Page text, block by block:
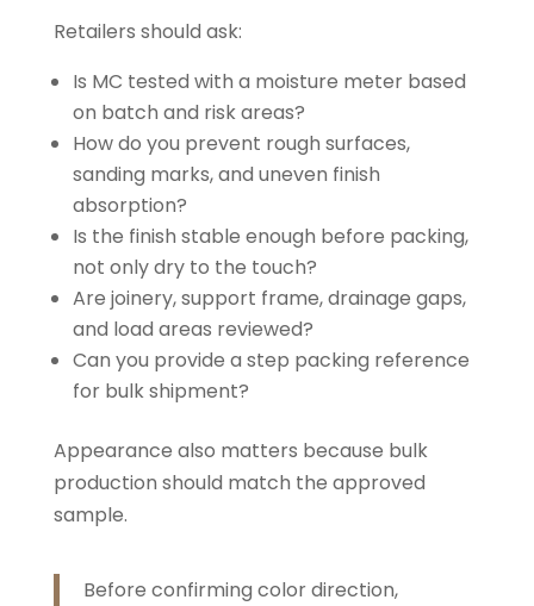
Retailers should ask:
Is MC tested with a moisture meter based
on batch and risk areas?
How do you prevent rough surfaces,
sanding marks, and uneven finish
absorption?
Is the finish stable enough before packing,
not only dry to the touch?
Are joinery, support frame, drainage gaps,
and load areas reviewed?
Can you provide a step packing reference
for bulk shipment?
Appearance also matters because bulk
production should match the approved
sample.
Before confirming color direction,